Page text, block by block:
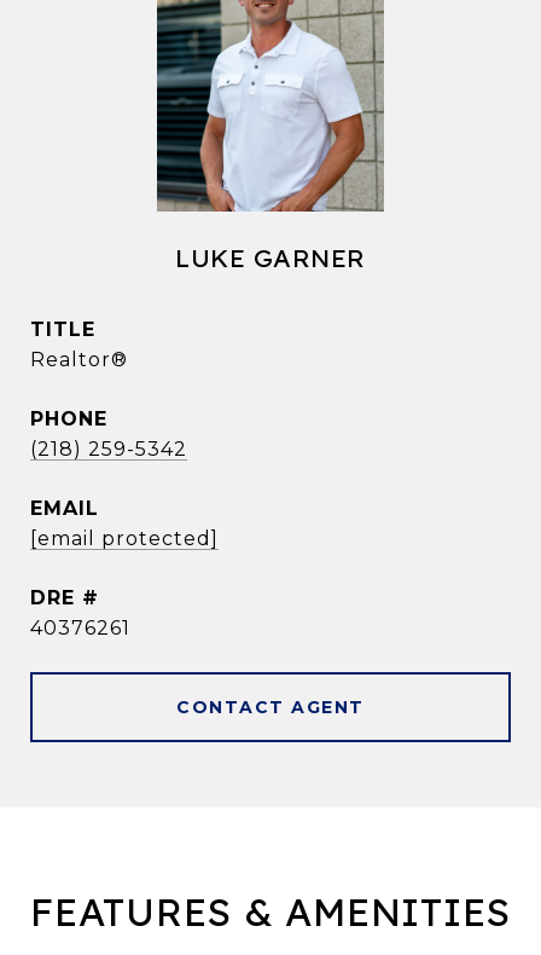
LUKE GARNER
TITLE
Realtor®
PHONE
(218) 259-5342
EMAIL
[email protected]
DRE #
40376261
CONTACT AGENT
FEATURES & AMENITIES